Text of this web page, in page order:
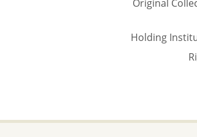
Original
Holding